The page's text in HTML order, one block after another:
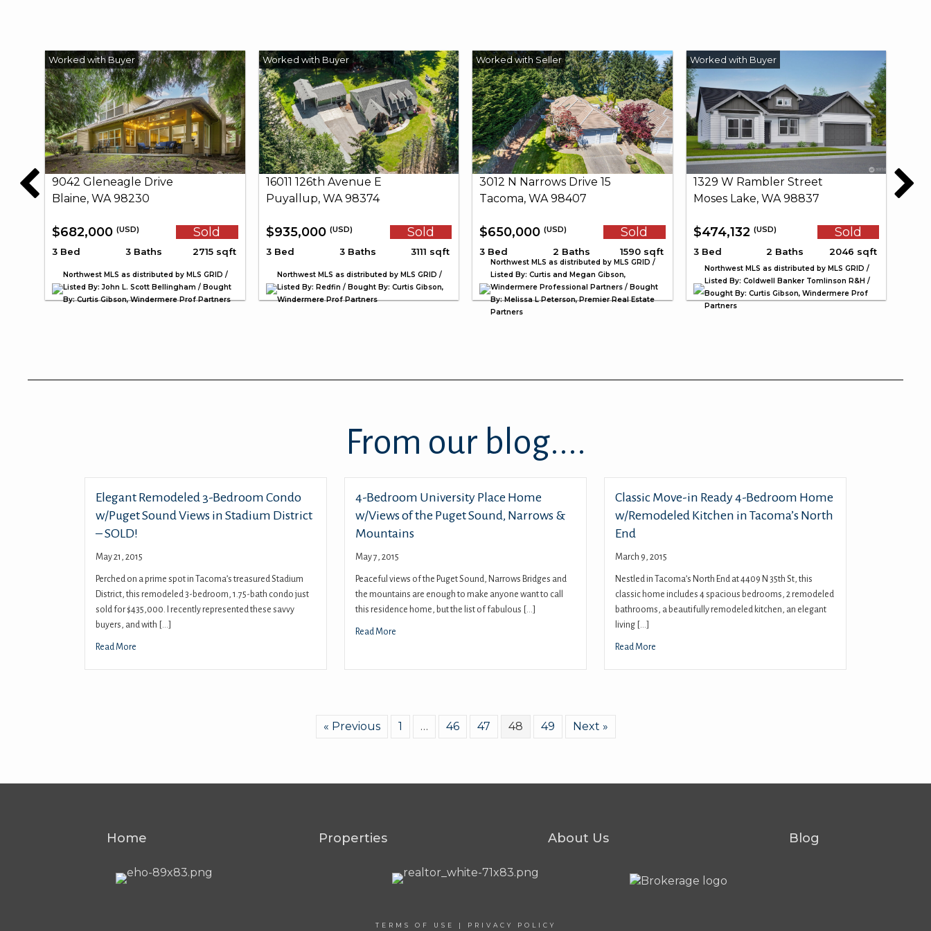
9042 Gleneagle Drive
Blaine, WA 98230
$682,000 (USD) Sold
3 Bed 3 Baths 2715 sqft
Northwest MLS as distributed by MLS GRID /
Listed By: John L. Scott Bellingham / Bought
By: Curtis Gibson, Windermere Prof Partners
16011 126th Avenue E
Puyallup, WA 98374
$935,000 (USD) Sold
3 Bed 3 Baths 3111 sqft
Northwest MLS as distributed by MLS GRID /
Listed By: Redfin / Bought By: Curtis Gibson,
Windermere Prof Partners
3012 N Narrows Drive 15
Tacoma, WA 98407
$650,000 (USD) Sold
3 Bed 2 Baths 1590 sqft
Northwest MLS as distributed by MLS GRID /
Listed By: Curtis and Megan Gibson,
Windermere Professional Partners / Bought
By: Melissa L Peterson, Premier Real Estate
Partners
1329 W Rambler Street
Moses Lake, WA 98837
$474,132 (USD) Sold
3 Bed 2 Baths 2046 sqft
Northwest MLS as distributed by MLS GRID /
Listed By: Coldwell Banker Tomlinson R&H /
Bought By: Curtis Gibson, Windermere Prof
Partners
From our blog....
Elegant Remodeled 3-Bedroom Condo
w/Puget Sound Views in Stadium District
– SOLD!
May 21, 2015
Perched on a prime spot in Tacoma’s treasured Stadium
District, this remodeled 3-bedroom, 1.75-bath condo just
sold for $435,000. I recently represented these savvy
buyers, and with […]
Read More
4-Bedroom University Place Home
w/Views of the Puget Sound, Narrows &
Mountains
May 7, 2015
Peaceful views of the Puget Sound, Narrows Bridges and
the mountains are enough to make anyone want to call
this residence home, but the list of fabulous […]
Read More
Classic Move-in Ready 4-Bedroom Home
w/Remodeled Kitchen in Tacoma’s North
End
March 9, 2015
Nestled in Tacoma’s North End at 4409 N 35th St, this
classic home includes 4 spacious bedrooms, 2 remodeled
bathrooms, a beautifully remodeled kitchen, an elegant
living […]
Read More
« Previous 1 … 46 47 48 49 Next »
Home Properties About Us Blog
TERMS OF USE | PRIVACY POLICY